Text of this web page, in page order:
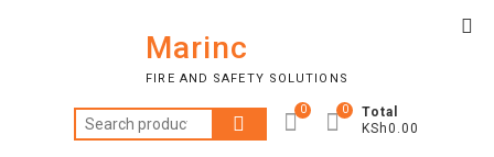
Marinc
FIRE AND SAFETY SOLUTIONS
Search
for:
0
Total
KSh0.00
0